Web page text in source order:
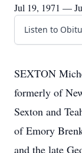
Jul 19, 1971 —
Listen to
SEXTON
formerly of
Sexton and
of Emory
and the late